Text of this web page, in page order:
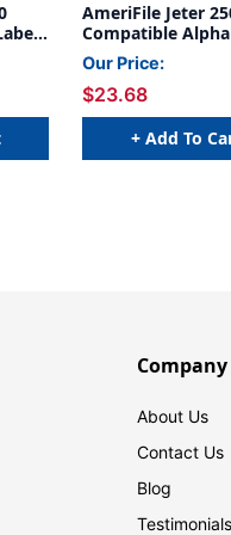
AmeriFile Jeter
Compatible
- 1 5/8 W x 15/16 H
Letter Y - Green -
Labels Per Bag -
come on Sheets
Our Price:
$23.68
+ Add To
Company
About Us
Contact Us
Blog
Testimonials